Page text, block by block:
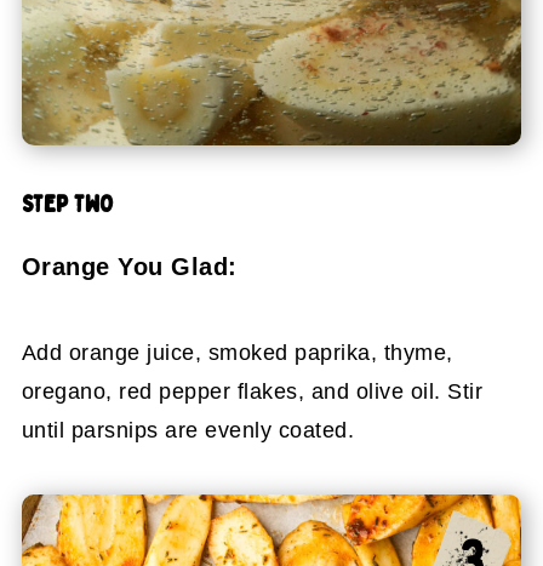
STEP TWO
Orange You Glad:
Add orange juice, smoked paprika, thyme,
oregano, red pepper flakes, and olive oil. Stir
until parsnips are evenly coated.